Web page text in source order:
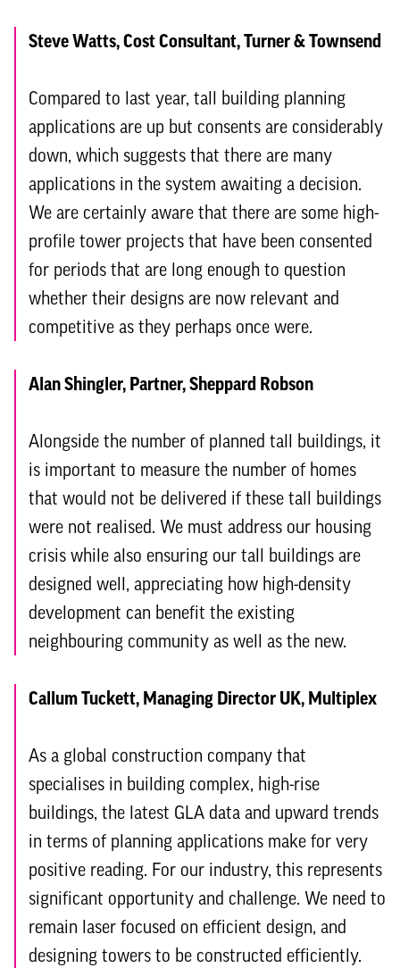
Steve Watts, Cost Consultant, Turner & Townsend
Compared to last year, tall building planning
applications are up but consents are considerably
down, which suggests that there are many
applications in the system awaiting a decision.
We are certainly aware that there are some high-
profile tower projects that have been consented
for periods that are long enough to question
whether their designs are now relevant and
competitive as they perhaps once were.
Alan Shingler, Partner, Sheppard Robson
Alongside the number of planned tall buildings, it
is important to measure the number of homes
that would not be delivered if these tall buildings
were not realised. We must address our housing
crisis while also ensuring our tall buildings are
designed well, appreciating how high-density
development can benefit the existing
neighbouring community as well as the new.
Callum Tuckett, Managing Director UK, Multiplex
As a global construction company that
specialises in building complex, high-rise
buildings, the latest GLA data and upward trends
in terms of planning applications make for very
positive reading. For our industry, this represents
significant opportunity and challenge. We need to
remain laser focused on efficient design, and
designing towers to be constructed efficiently.